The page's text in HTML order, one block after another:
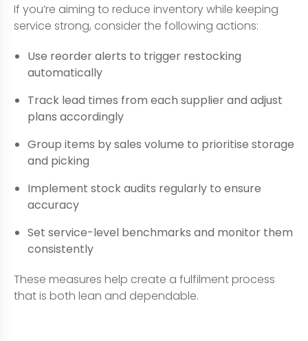
If you’re aiming to reduce inventory while keeping
service strong, consider the following actions:
Use reorder alerts to trigger restocking
automatically
Track lead times from each supplier and adjust
plans accordingly
Group items by sales volume to prioritise storage
and picking
Implement stock audits regularly to ensure
accuracy
Set service-level benchmarks and monitor them
consistently
These measures help create a fulfilment process
that is both lean and dependable.